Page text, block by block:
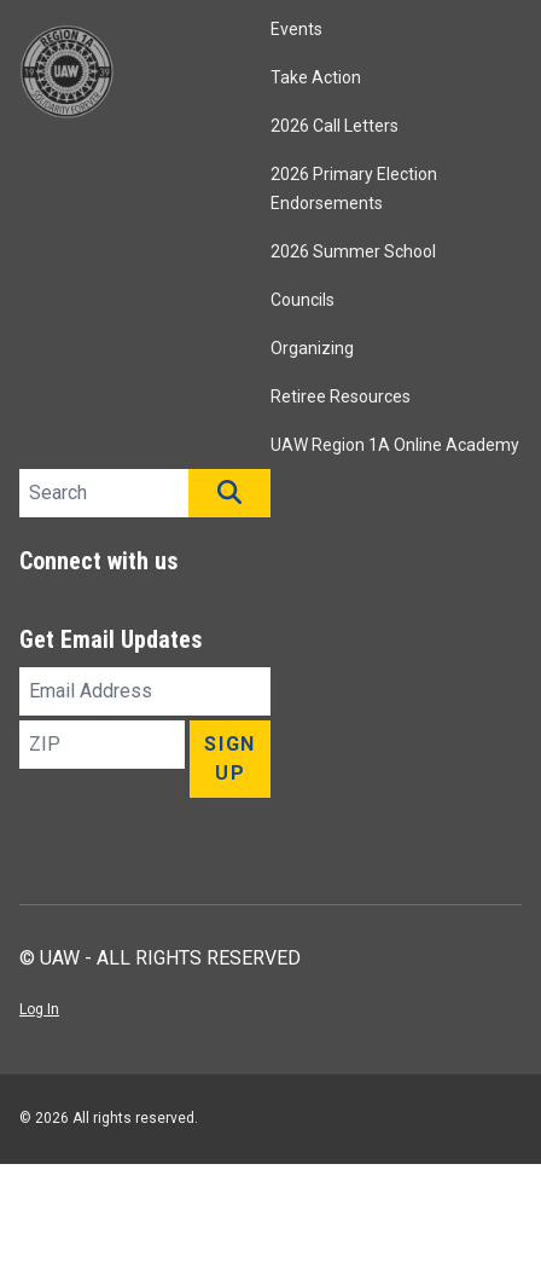
Events
Take Action
2026 Call Letters
2026 Primary Election
Endorsements
2026 Summer School
Councils
Organizing
Retiree Resources
UAW Region 1A Online Academy
Search site
Connect with us
Get Email Updates
Email
Address
ZIP
SIGN
UP
© UAW - ALL RIGHTS RESERVED
Log In
© 2026 All rights reserved.